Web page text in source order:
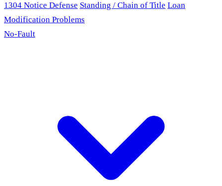
1304 Notice Defense Standing / Chain of Title Loan
Modification Problems
No-Fault